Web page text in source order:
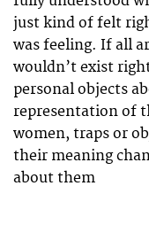
just kind of felt
was feeling. If all
wouldn’t exist
personal objects
representation of
women, traps or
their meaning
about them